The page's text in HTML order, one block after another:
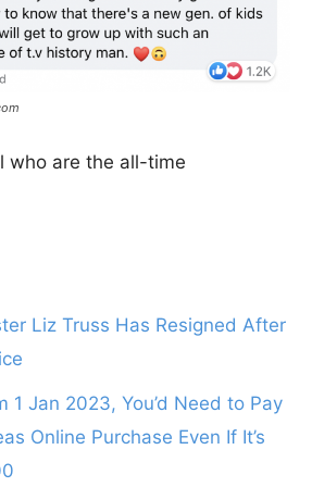
who are the all-time
Liz Truss Has Resigned After
1 Jan 2023, You’d Need to Pay
Online Purchase Even If It’s